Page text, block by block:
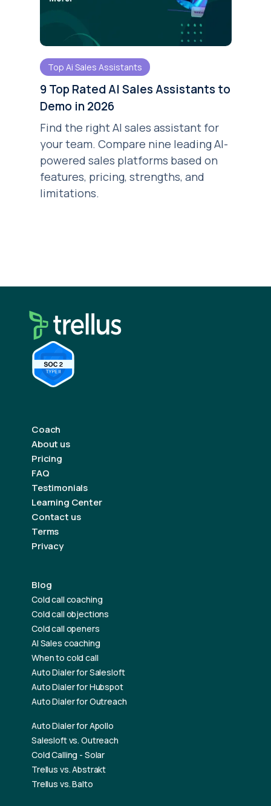
Top Ai Sales Assistants
9 Top Rated AI Sales Assistants to
Demo in 2026
Find the right AI sales assistant for
your team. Compare nine leading AI-
powered sales platforms based on
features, pricing, strengths, and
limitations.
Coach
About us
Pricing
FAQ
Testimonials
Learning Center
Contact us
Terms
Privacy
Blog
Cold call coaching
Cold call objections
Cold call openers
AI Sales coaching
When to cold call
Auto Dialer for Salesloft
Auto Dialer for Hubspot
Auto Dialer for Outreach
Auto Dialer for Apollo
Salesloft vs. Outreach
Cold Calling - Solar
Trellus vs. Abstrakt
Trellus vs. Balto